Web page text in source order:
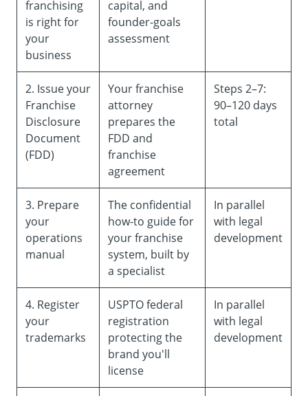
franchising
is right for
your
business
capital, and
founder-goals
assessment
2. Issue your
Franchise
Disclosure
Document
(FDD)
Your franchise
attorney
prepares the
FDD and
franchise
agreement
Steps 2–7:
90–120 days
total
3. Prepare
your
operations
manual
The confidential
how-to guide for
your franchise
system, built by
a specialist
In parallel
with legal
development
4. Register
your
trademarks
USPTO federal
registration
protecting the
brand you'll
license
In parallel
with legal
development